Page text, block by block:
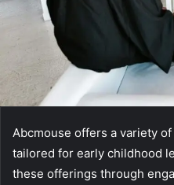
Abcmouse offers a variety
tailored for early childhood
these offerings through